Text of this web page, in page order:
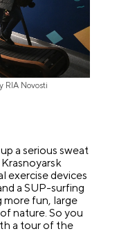
RIA Novosti
a serious sweat
exercise devices
a SUP-surfing
more fun, large
nature. So you
a tour of the